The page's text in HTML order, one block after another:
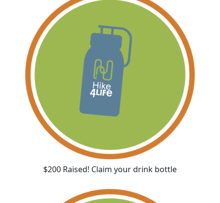
$200 Raised! Claim your drink bottle